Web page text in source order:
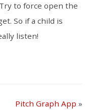
to force open the
So if a child is
listen!
Pitch Graph App »